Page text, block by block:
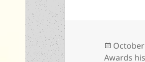
Posted
on
Awards